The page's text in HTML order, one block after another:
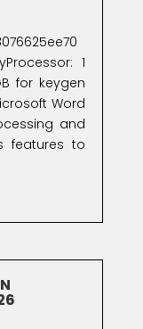
1
for keygen
Word
and
features to